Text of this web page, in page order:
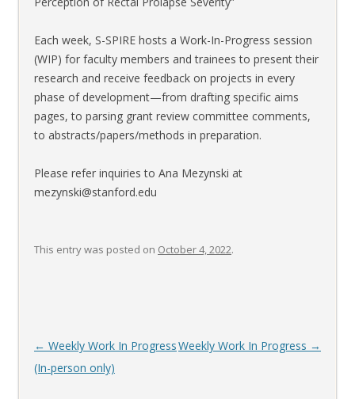
Each week, S-SPIRE hosts a Work-In-Progress session
(WIP) for faculty members and trainees to present their
research and receive feedback on projects in every
phase of development—from drafting specific aims
pages, to parsing grant review committee comments,
to abstracts/papers/methods in preparation.
Please refer inquiries to Ana Mezynski at
mezynski@stanford.edu
This entry was posted on October 4, 2022.
Post
navigation
← Weekly Work In Progress
(In-person only)
Weekly Work In Progress →